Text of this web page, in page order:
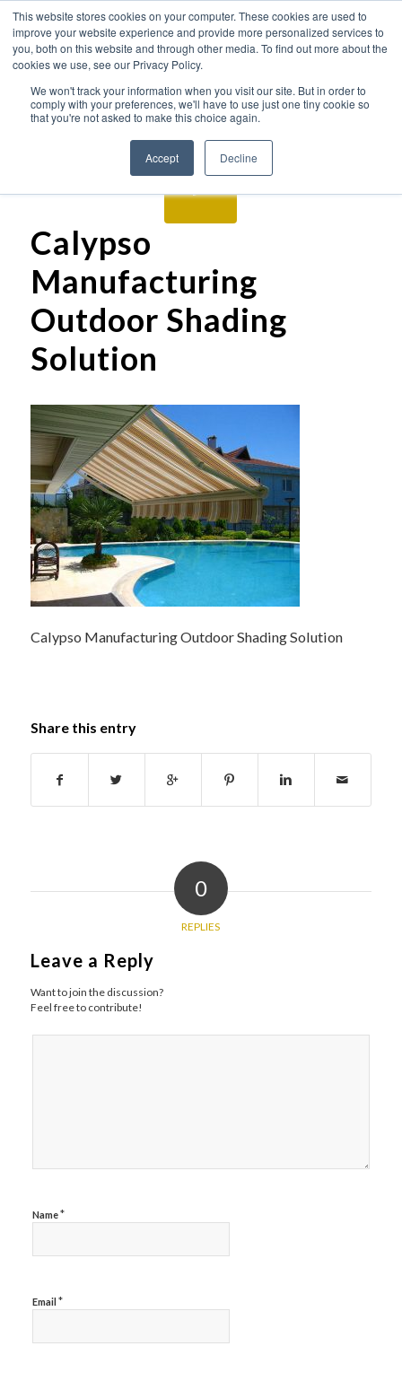
This website stores cookies on your computer. These cookies are used to
improve your website experience and provide more personalized services to
you, both on this website and through other media. To find out more about the
cookies we use, see our Privacy Policy.
We won't track your information when you visit our site. But in order to
comply with your preferences, we'll have to use just one tiny cookie so
that you're not asked to make this choice again.
Accept Decline
Calypso
Manufacturing
Outdoor Shading
Solution
Calypso Manufacturing Outdoor Shading Solution
Share this entry
0
REPLIES
Leave a Reply
Want to join the discussion?
Feel free to contribute!
Name*
Email *